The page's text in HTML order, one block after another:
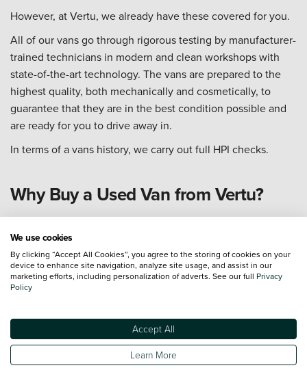
However, at Vertu, we already have these covered for you.
All of our vans go through rigorous testing by manufacturer-
trained technicians in modern and clean workshops with
state-of-the-art technology. The vans are prepared to the
highest quality, both mechanically and cosmetically, to
guarantee that they are in the best condition possible and
are ready for you to drive away in.
In terms of a vans history, we carry out full HPI checks.
Why Buy a Used Van from Vertu?
All of our used vans are fully prepared both
mechanically and cosmetically up to the highest
standard
Our customer service team is available 7 days a week
From researching and buying, to servicing and
aftersales... we are with you all the way
We use cookies
By clicking “Accept All Cookies”, you agree to the storing of cookies on your
device to enhance site navigation, analyze site usage, and assist in our
marketing efforts, including personalization of adverts. See our full Privacy
Policy
Accept All
Learn More